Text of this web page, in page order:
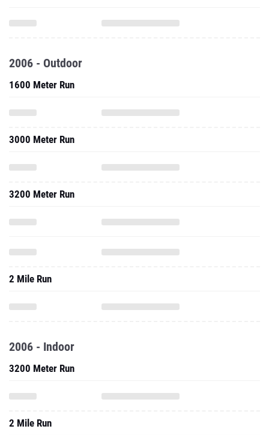
2006 - Outdoor
1600 Meter Run
3000 Meter Run
3200 Meter Run
2 Mile Run
2006 - Indoor
3200 Meter Run
2 Mile Run